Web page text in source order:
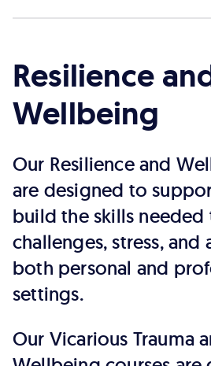
Resilience
Wellbeing
Our Resilience and
are designed to
build the skills
challenges, stress, and
both personal and
settings.
Our Vicarious Trauma